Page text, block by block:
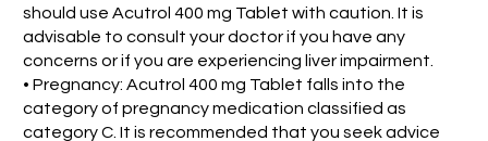
should use Acutrol 400 mg Tablet with caution. It is
advisable to consult your doctor if you have any
concerns or if you are experiencing liver impairment.
• Pregnancy: Acutrol 400 mg Tablet falls into the
category of pregnancy medication classified as
category C. It is recommended that you seek advice